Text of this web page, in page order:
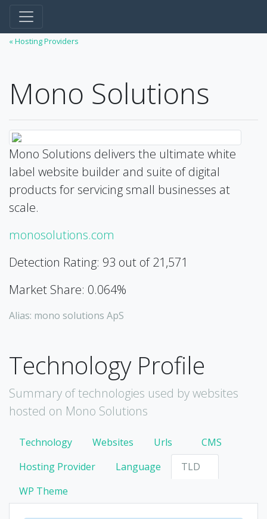
« Hosting Providers
Mono Solutions
Mono Solutions delivers the ultimate white
label website builder and suite of digital
products for servicing small businesses at
scale.
monosolutions.com
Detection Rating: 93 out of 21,571
Market Share: 0.064%
Alias: mono solutions ApS
Technology Profile
Summary of technologies used by websites
hosted on Mono Solutions
Technology Websites Urls
CMS
Hosting Provider
Language
TLD
WP Theme